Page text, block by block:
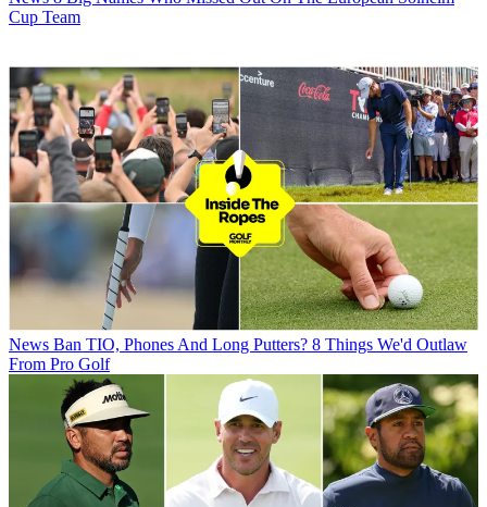
Cup Team
News Ban TIO, Phones And Long Putters? 8 Things We'd Outlaw
From Pro Golf